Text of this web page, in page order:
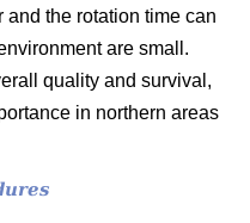
and the rotation time can
are small.
quality and survival,
in northern areas